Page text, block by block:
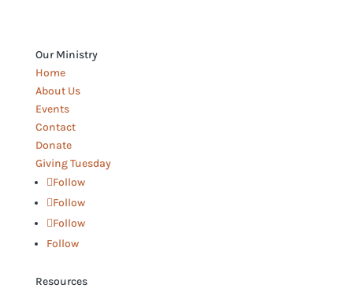
Our Ministry
Home
About Us
Events
Contact
Donate
Giving Tuesday
Follow
Follow
Follow
Follow
Resources